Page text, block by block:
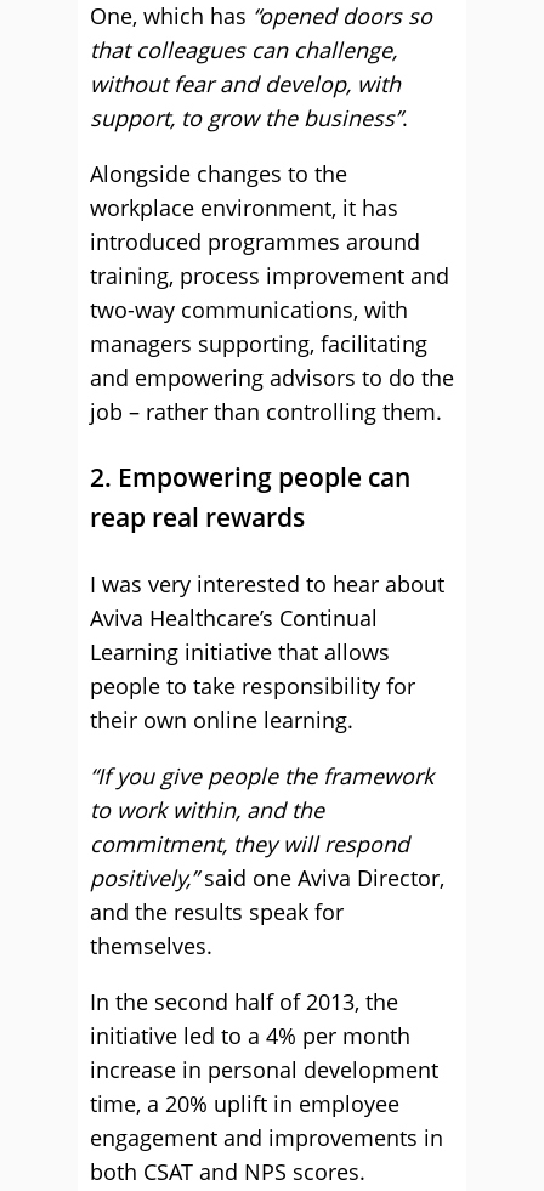
One, which has “opened doors so
that colleagues can challenge,
without fear and develop, with
support, to grow the business”.
Alongside changes to the
workplace environment, it has
introduced programmes around
training, process improvement and
two-way communications, with
managers supporting, facilitating
and empowering advisors to do the
job – rather than controlling them.
2. Empowering people can
reap real rewards
I was very interested to hear about
Aviva Healthcare’s Continual
Learning initiative that allows
people to take responsibility for
their own online learning.
“If you give people the framework
to work within, and the
commitment, they will respond
positively,”said one Aviva Director,
and the results speak for
themselves.
In the second half of 2013, the
initiative led to a 4% per month
increase in personal development
time, a 20% uplift in employee
engagement and improvements in
both CSAT and NPS scores.